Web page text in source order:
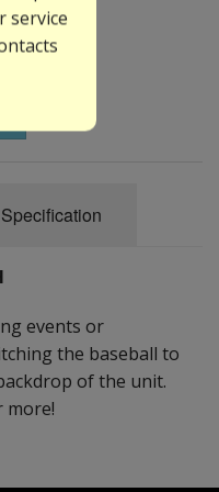
Specification
events or
the baseball to
of the unit.
more!
service